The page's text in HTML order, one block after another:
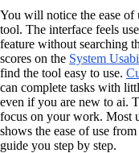
You will notice the ease of
tool. The interface feels
feature without searching
scores on the System
find the tool easy to use.
can complete tasks with
even if you are new to ai.
focus on your work. Most
shows the ease of use
guide you step by step.